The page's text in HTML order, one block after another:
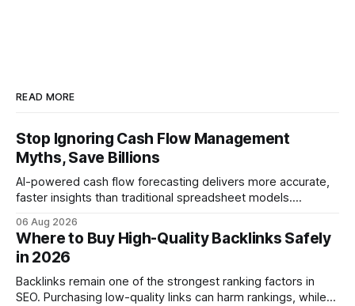
READ MORE
Stop Ignoring Cash Flow Management
Myths, Save Billions
AI-powered cash flow forecasting delivers more accurate,
faster insights than traditional spreadsheet models.
error and cycle time, allowing finance teams to reallocate
effort toward strategic analysis. 75% reduction in
forecasting error has been documented in pilot studies
using AI models, according to
06 Aug 2026
Where to Buy High-Quality Backlinks Safely
in 2026
Backlinks remain one of the strongest ranking factors in
SEO. Purchasing low-quality links can harm rankings, while